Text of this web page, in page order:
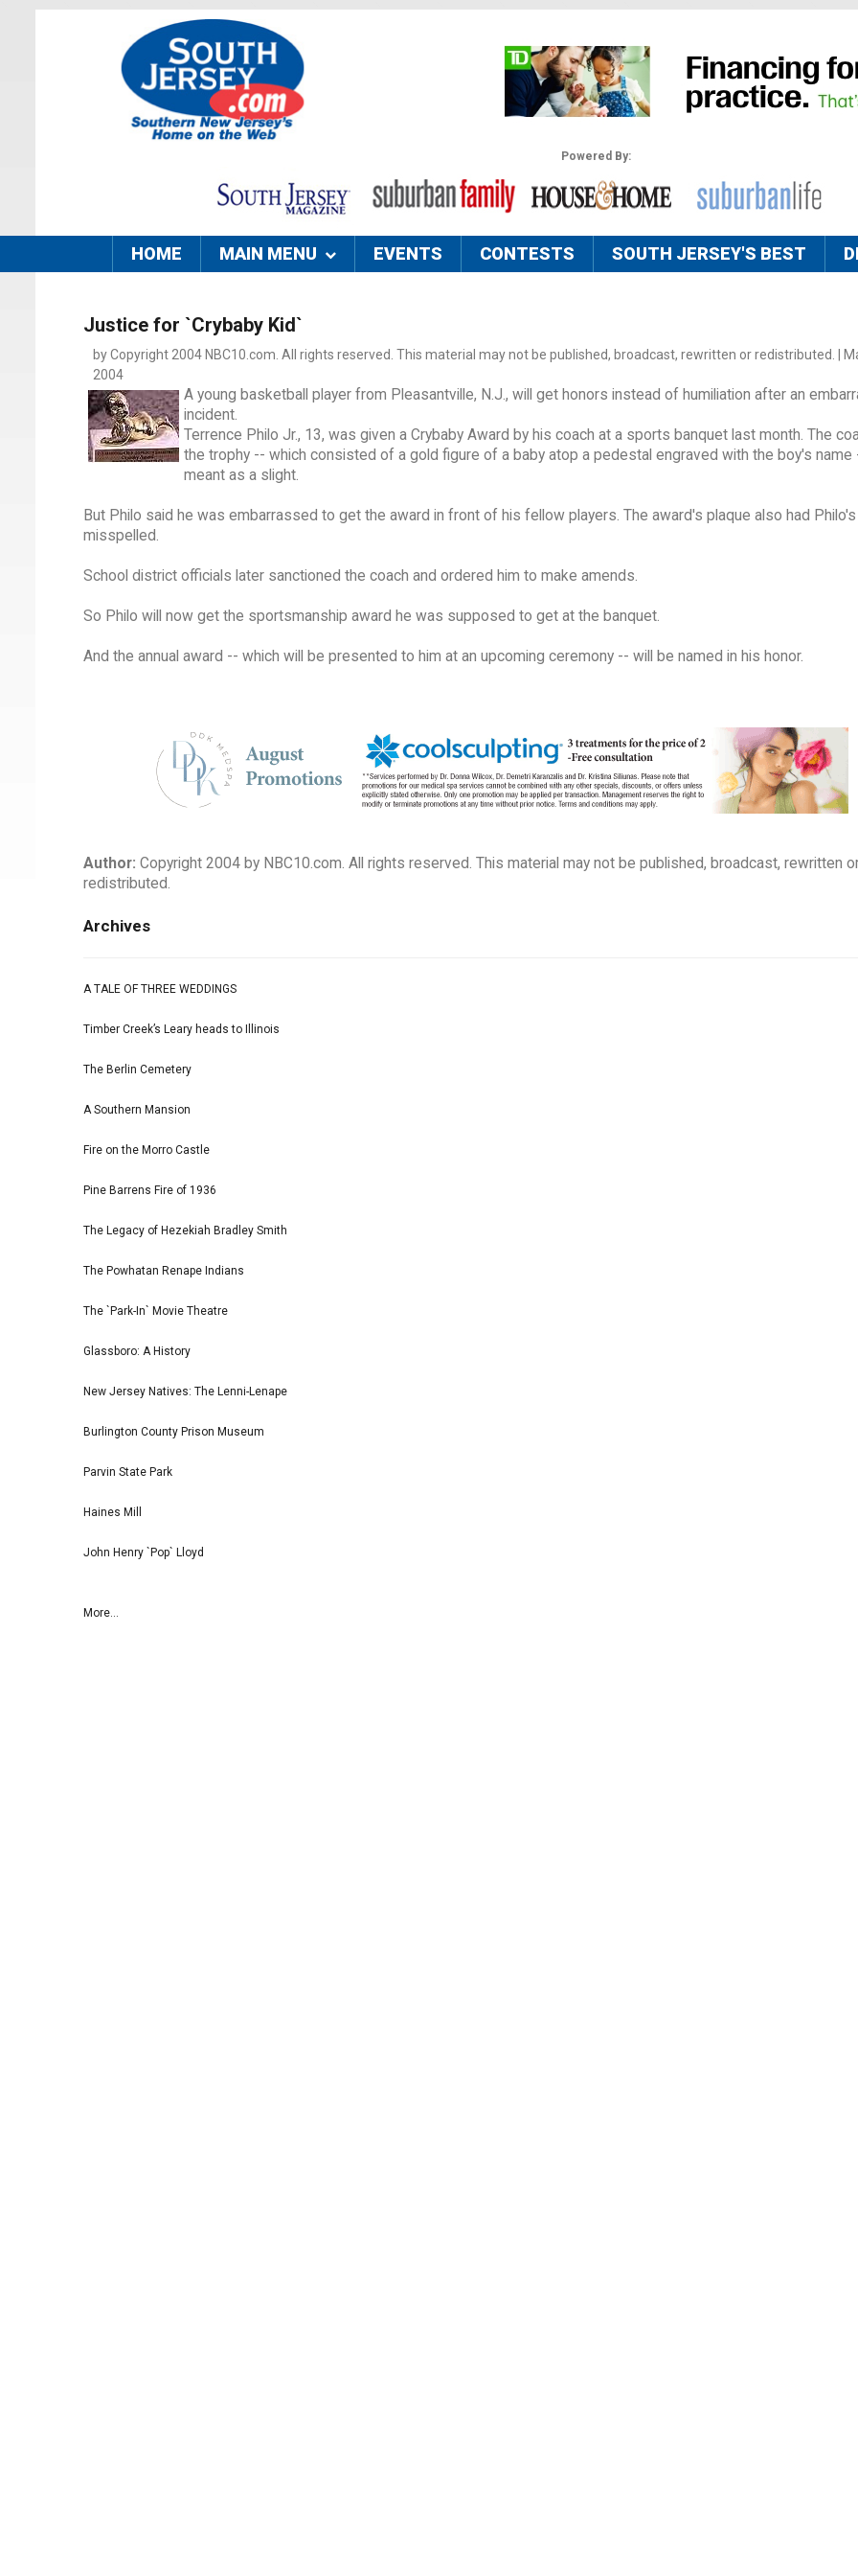
Powered By:
HOME MAIN MENU EVENTS CONTESTS SOUTH JERSEY'S BEST
Justice for `Crybaby Kid`
by Copyright 2004 NBC10.com. All rights reserved. This material may not be published, broadcast, rewritten or redistributed. |
2004
A young basketball player from Pleasantville, N.J., will get honors instead of humiliation after an
incident.
Terrence Philo Jr., 13, was given a Crybaby Award by his coach at a sports banquet last month. The
the trophy -- which consisted of a gold figure of a baby atop a pedestal engraved with the boy's name
meant as a slight.
But Philo said he was embarrassed to get the award in front of his fellow players. The award's plaque also had
misspelled.
School district officials later sanctioned the coach and ordered him to make amends.
So Philo will now get the sportsmanship award he was supposed to get at the banquet.
And the annual award -- which will be presented to him at an upcoming ceremony -- will be named in his honor.
Author: Copyright 2004 by NBC10.com. All rights reserved. This material may not be published, broadcast, rewritten
redistributed.
Archives
A TALE OF THREE WEDDINGS
Timber Creek’s Leary heads to Illinois
The Berlin Cemetery
A Southern Mansion
Fire on the Morro Castle
Pine Barrens Fire of 1936
The Legacy of Hezekiah Bradley Smith
The Powhatan Renape Indians
The `Park-In` Movie Theatre
Glassboro: A History
New Jersey Natives: The Lenni-Lenape
Burlington County Prison Museum
Parvin State Park
Haines Mill
John Henry `Pop` Lloyd
More...